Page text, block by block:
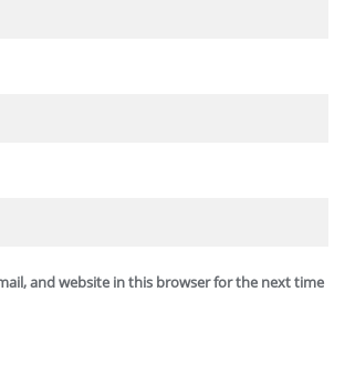
and website in this browser for the next time